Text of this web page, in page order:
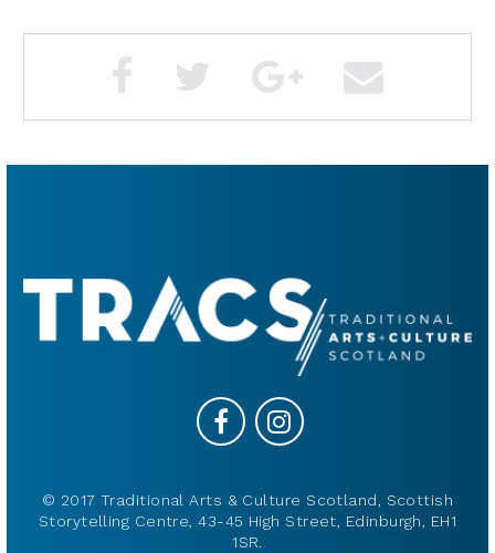
© 2017 Traditional Arts & Culture Scotland, Scottish
Storytelling Centre, 43-45 High Street, Edinburgh, EH1
1SR.